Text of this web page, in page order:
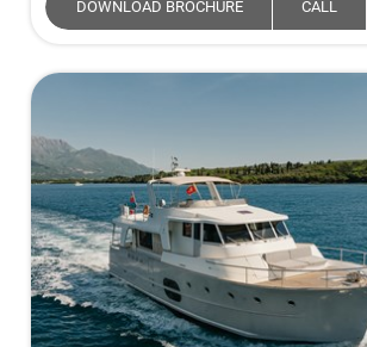
DOWNLOAD BROCHURE CALL